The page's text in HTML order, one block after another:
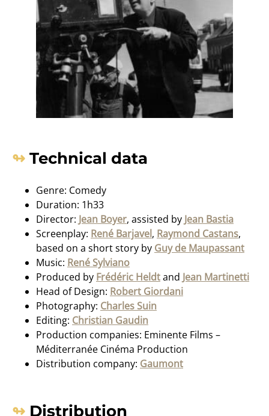
Technical data
Genre: Comedy
Duration: 1h33
Director: Jean Boyer, assisted by Jean Bastia
Screenplay: René Barjavel, Raymond Castans,
based on a short story by Guy de Maupassant
Music: René Sylviano
Produced by Frédéric Heldtand Jean Martinetti
Head of Design: Robert Giordani
Photography: Charles Suin
Editing: Christian Gaudin
Production companies: Eminente Films –
Méditerranée Cinéma Production
Distribution company: Gaumont
Distribution